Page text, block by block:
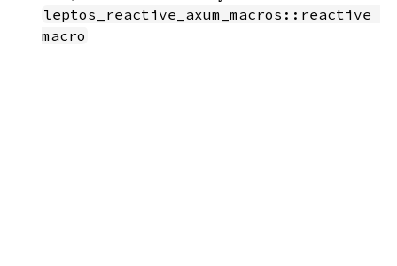
leptos_reactive_axum_macros::reactive
macro